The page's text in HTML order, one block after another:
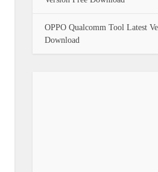
OPPO Qualcomm Tool Latest
Download